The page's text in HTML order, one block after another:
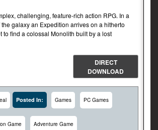
challenging, feature-rich action RPG. In a
galaxy an Expedition arrives on a hitherto
to find a colossal Monolith built by a lost
DIRECT
DOWNLOAD
Posted In: Games PC Games
Game Adventure Game